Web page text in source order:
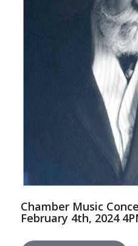
Chamber Music
February 4th, 2024